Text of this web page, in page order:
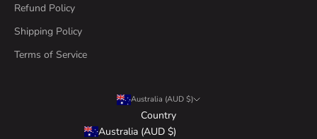
Refund Policy
Shipping Policy
Terms of Service
Australia (AUD $)
Country
Australia (AUD $)